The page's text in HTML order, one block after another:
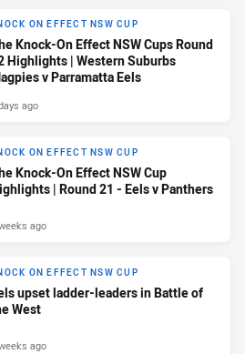
ON EFFECT NSW CUP
Knock-On Effect NSW Cups Round
Highlights | Western Suburbs
v Parramatta Eels
ago
ON EFFECT NSW CUP
Knock-On Effect NSW Cup
| Round 21 - Eels v Panthers
ago
ON EFFECT NSW CUP
upset ladder-leaders in Battle of
West
ago